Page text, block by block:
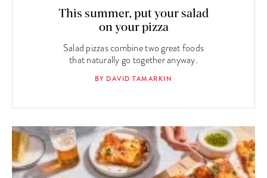
This summer, put your salad
on your pizza
Salad pizzas combine two great foods
that naturally go together anyway.
BY DAVID TAMARKIN